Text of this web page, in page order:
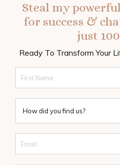
Steal my
for success &
just
Ready To Transform Your